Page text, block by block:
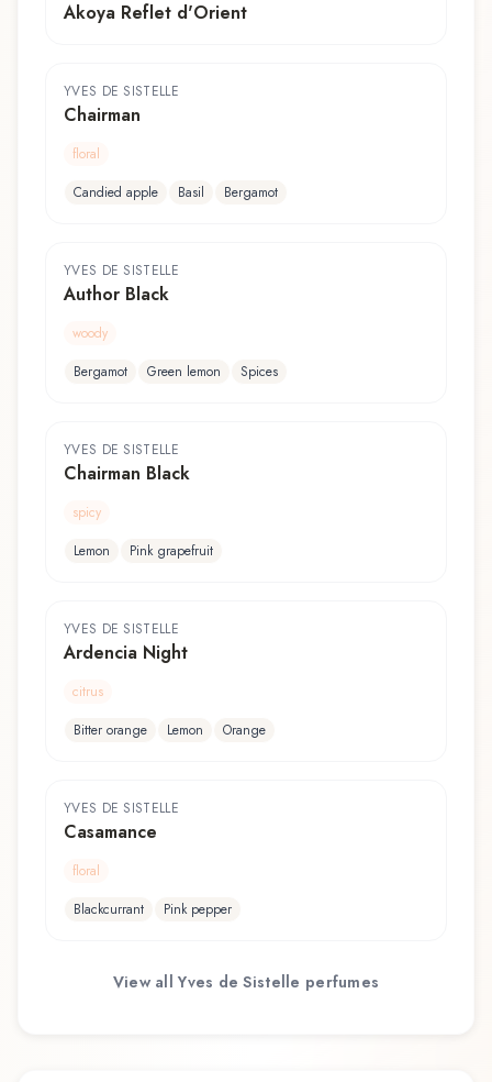
Akoya Reflet d'Orient
YVES DE SISTELLE
Chairman
floral
Candied apple
Basil Bergamot
YVES DE SISTELLE
Author Black
woody
Bergamot
Green lemon Spices
YVES DE SISTELLE
Chairman Black
spicy
Lemon
Pink grapefruit
YVES DE SISTELLE
Ardencia Night
citrus
Bitter orange
Lemon Orange
YVES DE SISTELLE
Casamance
floral
Blackcurrant
Pink pepper
View allYves de Sistelle perfumes